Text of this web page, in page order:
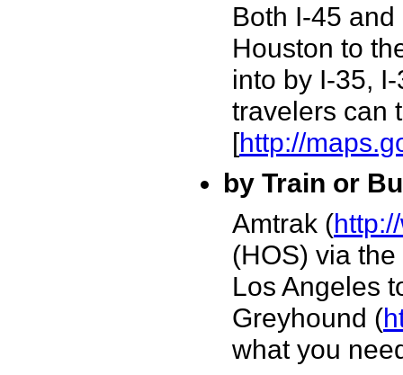
Both I-45
Houston to
into by I-35,
travelers can
[http://
by Train or
Amtrak (
(HOS) via
Los Angeles
Greyhound (
what you